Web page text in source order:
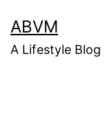
to
content
ABVM
A Lifestyle Blog